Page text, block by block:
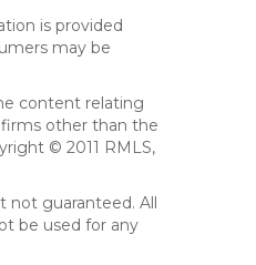
is provided
may be
content relating
other than the
© 2011 RMLS,
not guaranteed. All
be used for any